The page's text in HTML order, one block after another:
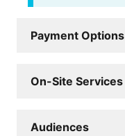
Payment Options
On-Site Services
Audiences